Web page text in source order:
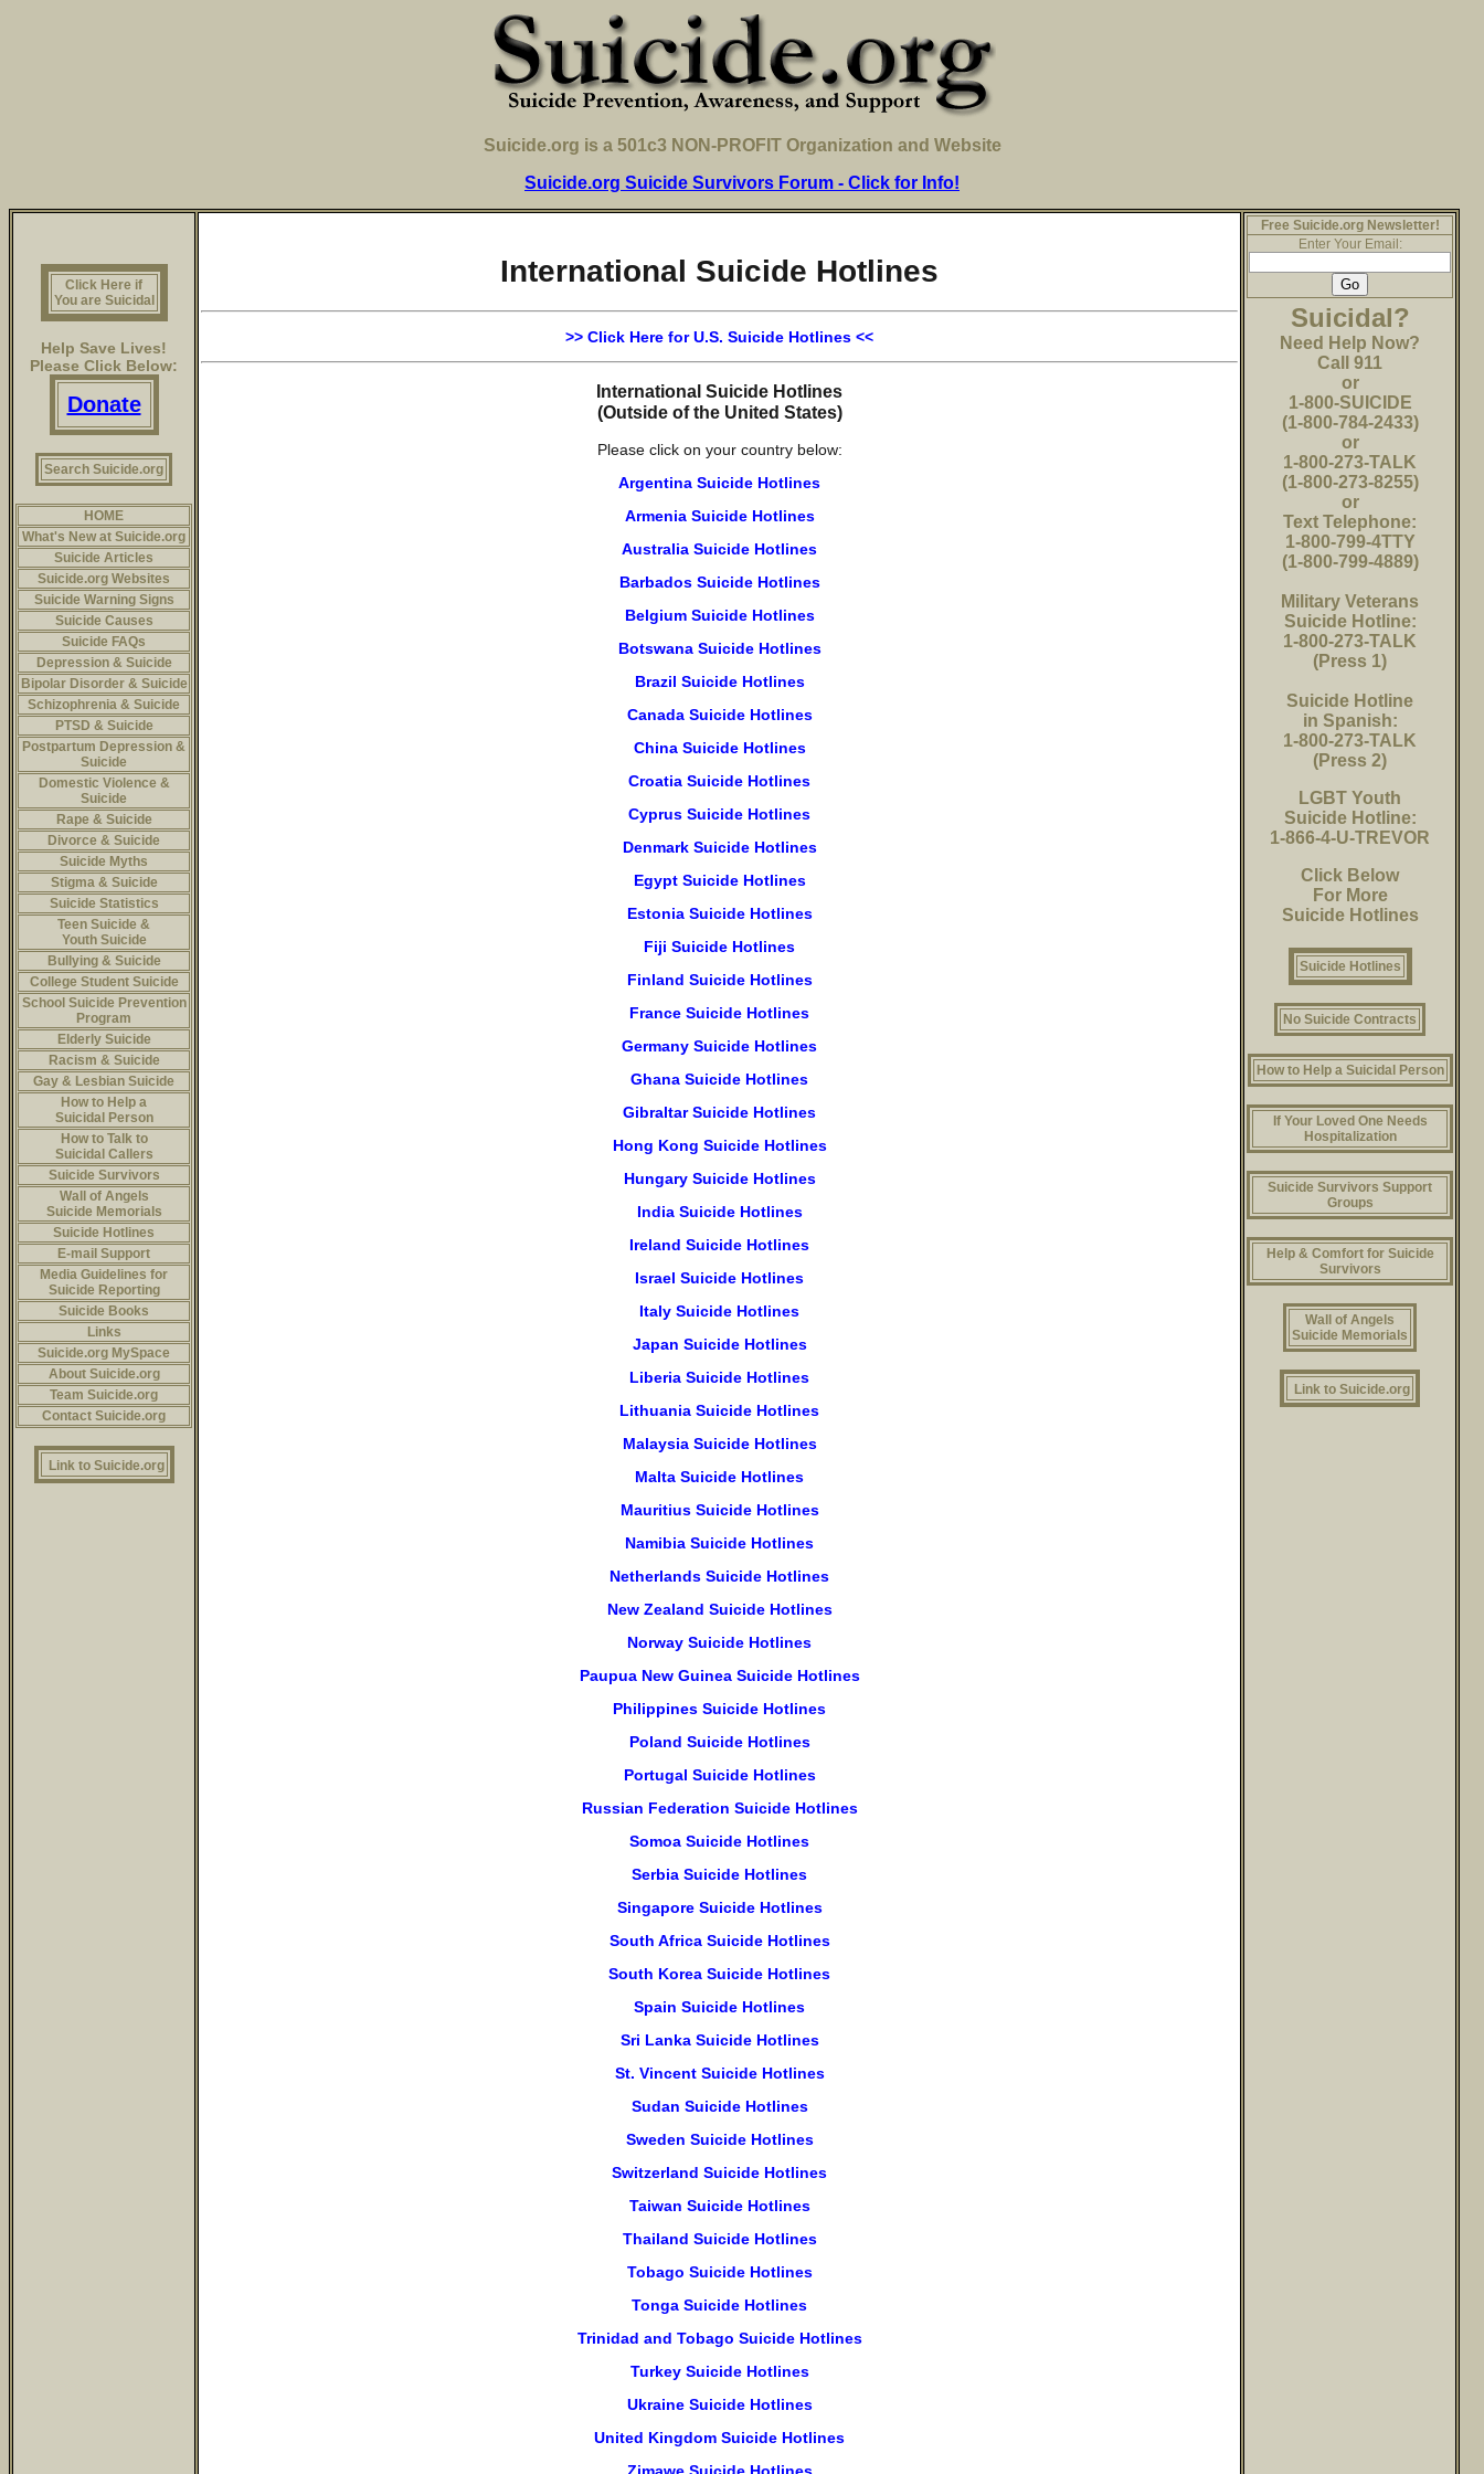
Suicide.org is a 501c3 NON-PROFIT Organization and Website
Suicide.org Suicide Survivors Forum - Click for Info!
Click Here if
You are Suicidal
Help Save Lives!
Please Click Below:
Donate
Search Suicide.org
HOME
What's New at Suicide.org
Suicide Articles
Suicide.org Websites
Suicide Warning Signs
Suicide Causes
Suicide FAQs
Depression & Suicide
Bipolar Disorder & Suicide
Schizophrenia & Suicide
PTSD & Suicide
Postpartum Depression &
Suicide
Domestic Violence &
Suicide
Rape & Suicide
Divorce & Suicide
Suicide Myths
Stigma & Suicide
Suicide Statistics
Teen Suicide &
Youth Suicide
Bullying & Suicide
College Student Suicide
School Suicide Prevention
Program
Elderly Suicide
Racism & Suicide
Gay & Lesbian Suicide
How to Help a
Suicidal Person
How to Talk to
Suicidal Callers
Suicide Survivors
Wall of Angels
Suicide Memorials
Suicide Hotlines
E-mail Support
Media Guidelines for
Suicide Reporting
Suicide Books
Links
Suicide.org MySpace
About Suicide.org
Team Suicide.org
Contact Suicide.org
Link to Suicide.org
International Suicide Hotlines
>> Click Here for U.S. Suicide Hotlines <<
International Suicide Hotlines
(Outside of the United States)
Please click on your country below:
Argentina Suicide Hotlines
Armenia Suicide Hotlines
Australia Suicide Hotlines
Barbados Suicide Hotlines
Belgium Suicide Hotlines
Botswana Suicide Hotlines
Brazil Suicide Hotlines
Canada Suicide Hotlines
China Suicide Hotlines
Croatia Suicide Hotlines
Cyprus Suicide Hotlines
Denmark Suicide Hotlines
Egypt Suicide Hotlines
Estonia Suicide Hotlines
Fiji Suicide Hotlines
Finland Suicide Hotlines
France Suicide Hotlines
Germany Suicide Hotlines
Ghana Suicide Hotlines
Gibraltar Suicide Hotlines
Hong Kong Suicide Hotlines
Hungary Suicide Hotlines
India Suicide Hotlines
Ireland Suicide Hotlines
Israel Suicide Hotlines
Italy Suicide Hotlines
Japan Suicide Hotlines
Liberia Suicide Hotlines
Lithuania Suicide Hotlines
Malaysia Suicide Hotlines
Malta Suicide Hotlines
Mauritius Suicide Hotlines
Namibia Suicide Hotlines
Netherlands Suicide Hotlines
New Zealand Suicide Hotlines
Norway Suicide Hotlines
Paupua New Guinea Suicide Hotlines
Philippines Suicide Hotlines
Poland Suicide Hotlines
Portugal Suicide Hotlines
Russian Federation Suicide Hotlines
Somoa Suicide Hotlines
Serbia Suicide Hotlines
Singapore Suicide Hotlines
South Africa Suicide Hotlines
South Korea Suicide Hotlines
Spain Suicide Hotlines
Sri Lanka Suicide Hotlines
St. Vincent Suicide Hotlines
Sudan Suicide Hotlines
Sweden Suicide Hotlines
Switzerland Suicide Hotlines
Taiwan Suicide Hotlines
Thailand Suicide Hotlines
Tobago Suicide Hotlines
Tonga Suicide Hotlines
Trinidad and Tobago Suicide Hotlines
Turkey Suicide Hotlines
Ukraine Suicide Hotlines
United Kingdom Suicide Hotlines
Free Suicide.org Newsletter!
Enter Your Email:
Suicidal?
Need Help Now?
Call 911
or
1-800-SUICIDE
(1-800-784-2433)
or
1-800-273-TALK
(1-800-273-8255)
or
Text Telephone:
1-800-799-4TTY
(1-800-799-4889)
Military Veterans
Suicide Hotline:
1-800-273-TALK
(Press 1)
Suicide Hotline
in Spanish:
1-800-273-TALK
(Press 2)
LGBT Youth
Suicide Hotline:
1-866-4-U-TREVOR
Click Below
For More
Suicide Hotlines
Suicide Hotlines
No Suicide Contracts
How to Help a Suicidal Person
If Your Loved One Needs
Hospitalization
Suicide Survivors Support
Groups
Help & Comfort for Suicide
Survivors
Wall of Angels
Suicide Memorials
Link to Suicide.org